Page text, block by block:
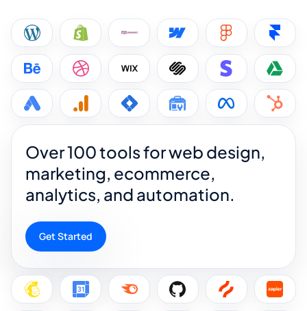
Over 100 tools for web design,
marketing, ecommerce,
analytics, and automation.
Get Started